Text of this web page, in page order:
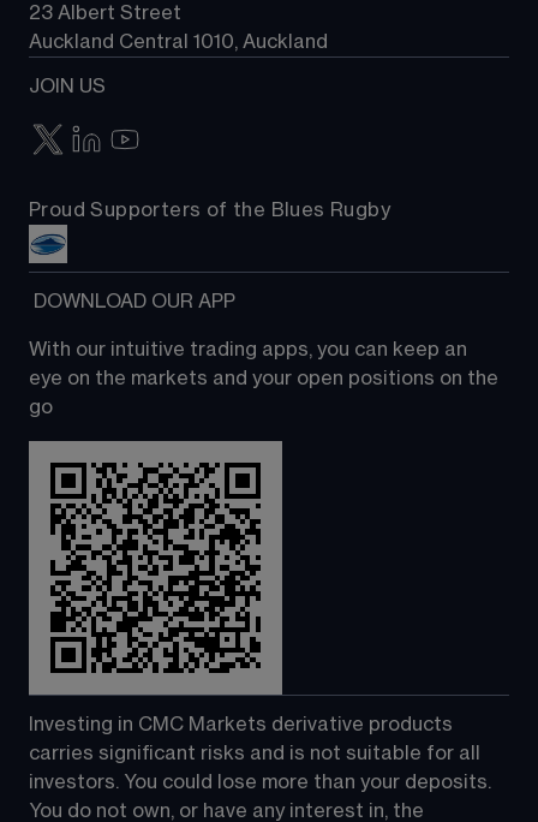
23 Albert Street
Auckland Central 1010, Auckland
JOIN US
Proud Supporters of the Blues Rugby
DOWNLOAD OUR APP
With our intuitive trading apps, you can keep an
eye on the markets and your open positions on the
go
Investing in CMC Markets derivative products
carries significant risks and is not suitable for all
investors. You could lose more than your deposits.
You do not own, or have any interest in, the